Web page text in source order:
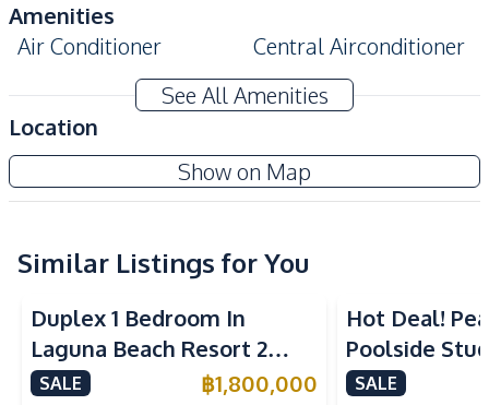
Amenities
Air Conditioner
Central Airconditioner
Sofa
Water
Washing Machine
Water Heater
TV
Kitchen
European Kitchen
Kitchen Hood
Nearby
Beach
Local Market
See All Amenities
Location
Show on Map
Laguna Beach Resort 3 - The Maldives
Project
Similar Listings for You
Duplex 1 Bedroom In
Laguna Beach Resort 2
Jomtien Condo
SALE ฿1,800,000
Hot Deal!
Poolside
Yensabai
SALE